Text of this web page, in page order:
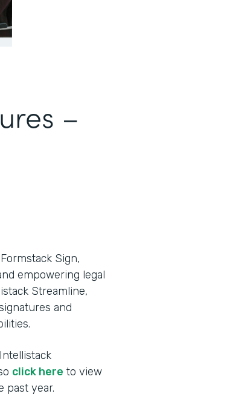
–
Sign,
empowering legal
Streamline,
and
click here to view
past year.